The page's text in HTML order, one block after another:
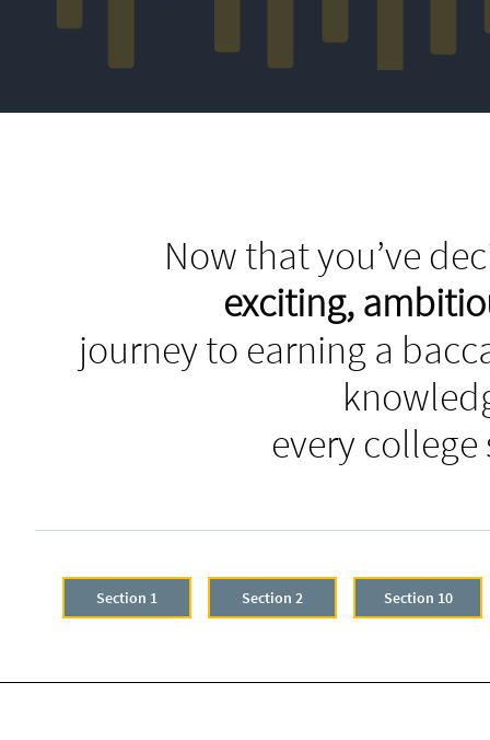
Now that you’ve
exciting,
journey to earning a
every
Section 1 Section 2 Section 10